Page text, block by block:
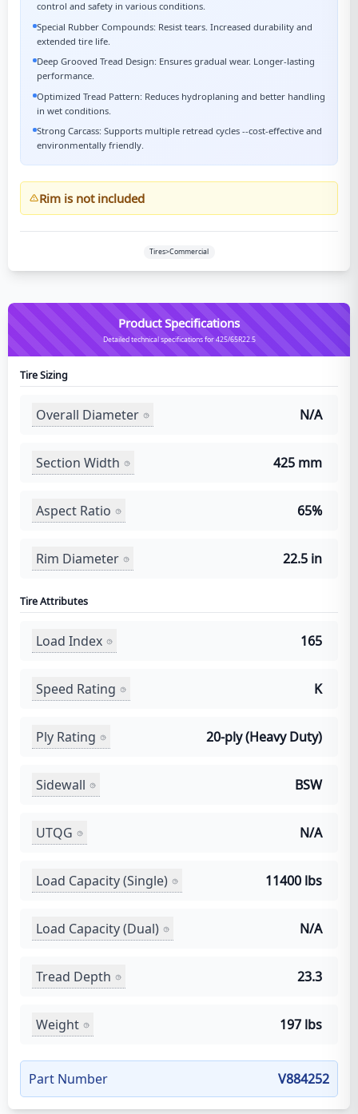
control and safety in various conditions.
Special Rubber Compounds: Resist tears. Increased durability and
extended tire life.
Deep Grooved Tread Design: Ensures gradual wear. Longer-lasting
performance.
Optimized Tread Pattern: Reduces hydroplaning and better handling
in wet conditions.
Strong Carcass: Supports multiple retread cycles --cost-effective and
environmentally friendly.
Rim is not included
Tires>Commercial
Product Specifications
Detailed technical specifications for 425/65R22.5
Tire Sizing
Overall Diameter N/A
Section Width 425 mm
Aspect Ratio 65%
Rim Diameter 22.5 in
Tire Attributes
Load Index 165
Speed Rating K
Ply Rating 20-ply (Heavy Duty)
Sidewall BSW
UTQG N/A
Load Capacity (Single) 11400 lbs
Load Capacity (Dual) N/A
Tread Depth 23.3
Weight 197 lbs
Part Number V884252